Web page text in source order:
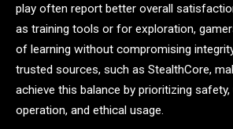
play often report better overall
as training tools or for exploration,
of learning without compromising
trusted sources, such as StealthCore,
achieve this balance by prioritizing
operation, and ethical usage.